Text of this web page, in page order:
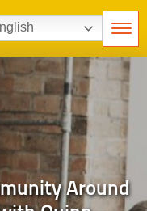
Around